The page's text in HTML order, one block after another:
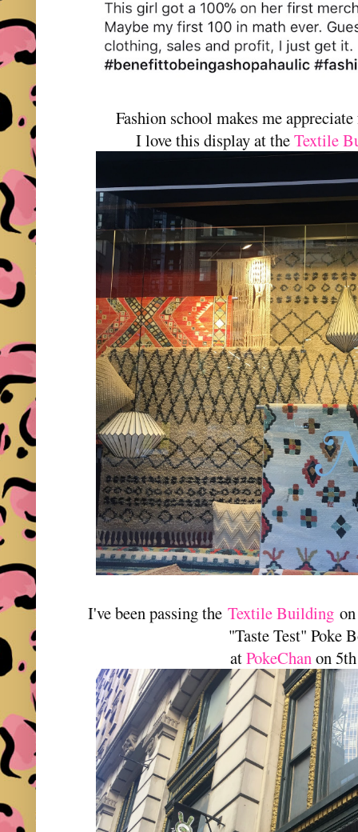
Fashion school makes me
I love this display at theTextile
I've been passing the Textile Building
"Taste Test" Poke
atPokeChan on